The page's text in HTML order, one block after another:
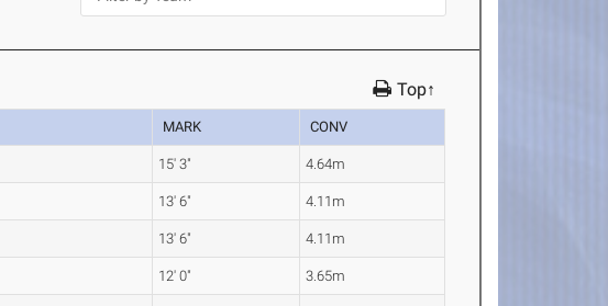
Top↑
MARK CONV
15' 3" 4.64m
13' 6" 4.11m
13' 6" 4.11m
12' 0" 3.65m